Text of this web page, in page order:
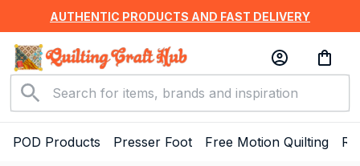
AUTHENTIC PRODUCTS AND FAST DELIVERY
POD Products Presser Foot Free Motion Quilting